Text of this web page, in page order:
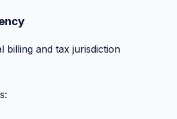
billing and tax jurisdiction